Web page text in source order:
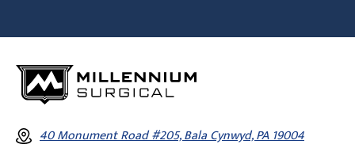
40 Monument Road #205, Bala Cynwyd, PA 19004